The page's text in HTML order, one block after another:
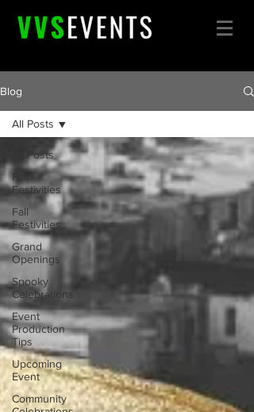
Blog
All Posts
Fall
Festivities
Fall
Festivities
Grand
Openings
Spooky
Celebrations
Event
Production
Tips
Upcoming
Event
Community
All Posts